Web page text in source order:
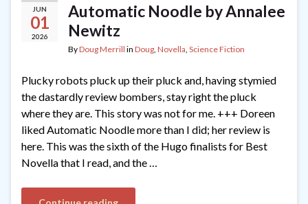
JUN
01
2026
Automatic Noodle by Annalee
Newitz
ByDoug Merrill in Doug Novella Science Fiction
Plucky robots pluck up their pluck and, having stymied
the dastardly review bombers, stay right the pluck
where they are. This story was not for me. +++ Doreen
liked Automatic Noodle more than I did; her review is
here. This was the sixth of the Hugo finalists for Best
Novella that I read, and the …